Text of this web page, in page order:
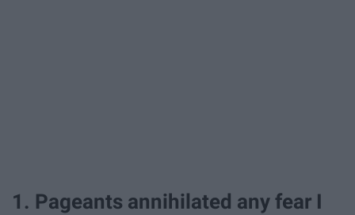
1. Pageants annihilated any fear I